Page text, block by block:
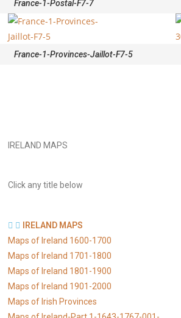
France-1-Postal-F7-7
France-1-Provinces-Jaillot-F7-5
IRELAND MAPS
Click any title below
IRELAND MAPS
Maps of Ireland 1600-1700
Maps of Ireland 1701-1800
Maps of Ireland 1801-1900
Maps of Ireland 1901-2000
Maps of Irish Provinces